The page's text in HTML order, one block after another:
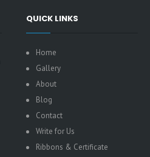
QUICK LINKS
Home
Gallery
About
Blog
Contact
Write for Us
Ribbons & Certificate